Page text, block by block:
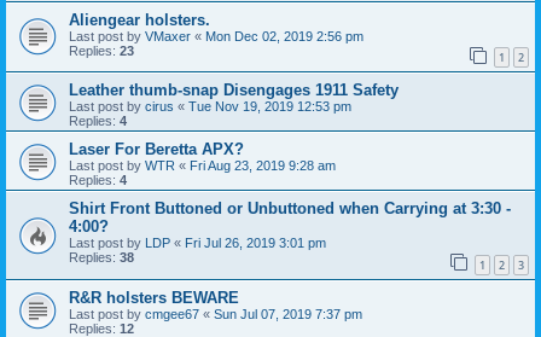
Aliengear holsters.
Last post by VMaxer « Mon Dec 02, 2019 2:56 pm
Replies: 23 1 2
Leather thumb-snap Disengages 1911 Safety
Last post by cirus « Tue Nov 19, 2019 12:53 pm
Replies: 4
Laser For Beretta APX?
Last post by WTR « Fri Aug 23, 2019 9:28 am
Replies: 4
Shirt Front Buttoned or Unbuttoned when Carrying at 3:30 -
4:00?
Last post by LDP « Fri Jul 26, 2019 3:01 pm
Replies: 38 1 2 3
R&R holsters BEWARE
Last post by cmgee67 « Sun Jul 07, 2019 7:37 pm
Replies: 12